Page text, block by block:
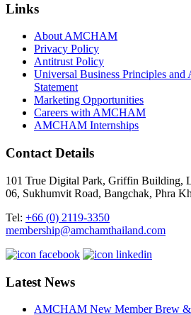
Links
About AMCHAM
Privacy Policy
Antitrust Policy
Universal Business Principles
Statement
Marketing Opportunities
Careers with AMCHAM
AMCHAM Internships
Contact Details
101 True Digital Park, Griffin Building,
06, Sukhumvit Road, Bangchak, Phra
Tel: +66 (0) 2119-3350
membership@amchamthailand.com
Latest News
AMCHAM New Member Brew